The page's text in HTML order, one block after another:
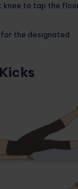
knee to tap the
the designated